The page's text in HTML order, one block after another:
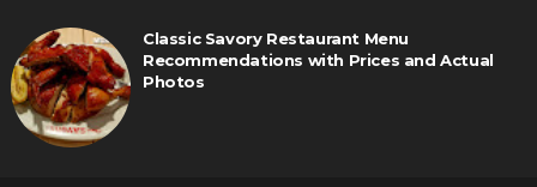
Classic Savory Restaurant Menu
Recommendations with Prices and Actual
Photos